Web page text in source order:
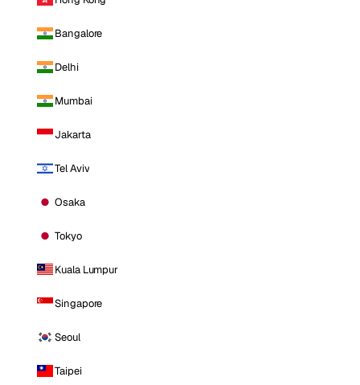
Bangalore
Delhi
Mumbai
Jakarta
Tel Aviv
Osaka
Tokyo
Kuala Lumpur
Singapore
Seoul
Taipei